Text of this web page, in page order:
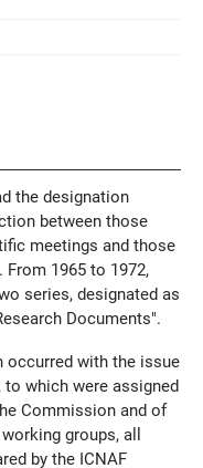
the designation
between those
meetings and those
1965 to 1972,
series, designated as
Documents".
occurred with the issue
which were assigned
Commission and of
groups, all
by the ICNAF